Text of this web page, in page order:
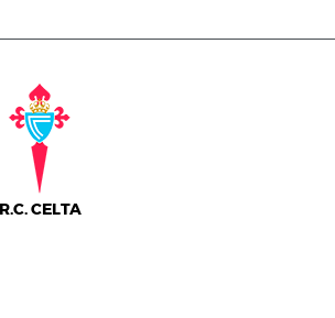
R.C. CELTA